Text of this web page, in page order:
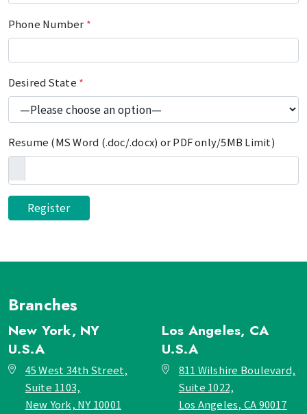
Phone Number *
Desired State *
Resume (MS Word (.doc/.docx) or PDF only/5MB Limit)
Branches
New York, NY
U.S.A
45 West 34th Street,
Suite 1103,
New York, NY 10001
Los Angeles, CA
U.S.A
811 Wilshire Boulevard,
Suite 1022,
Los Angeles, CA 90017